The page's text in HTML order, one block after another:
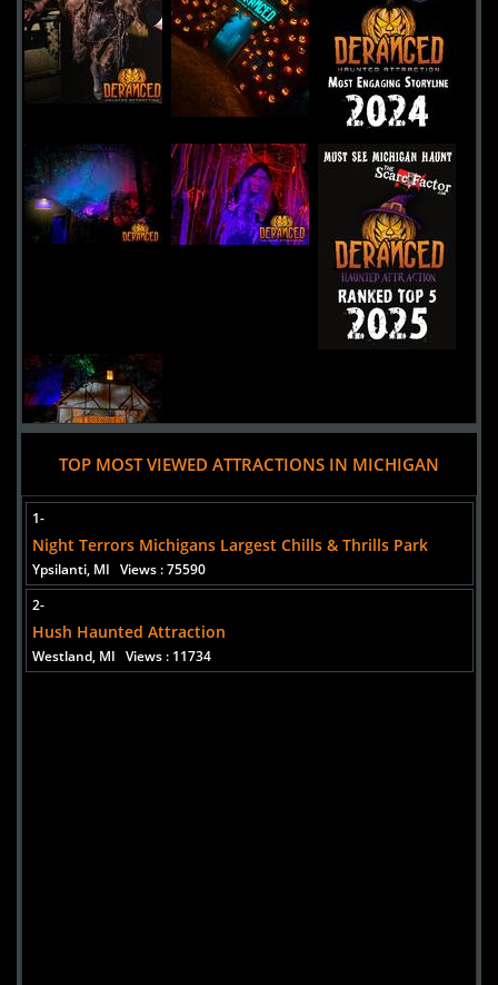
Kalkaska,
Michigan, 49646
United States
Niles Scream Park
855Mayflower Road
Niles,
Michigan, 49120
United States
Added 7 new photo(s)
06 August 2025
Hush Haunted Attraction
Added 3 new photo(s)
TOP MOST VIEWED ATTRACTIONS IN MICHIGAN
1-
Night Terrors Michigans Largest Chills & Thrills Park
Ypsilanti, MI Views : 75590
2-
Hush Haunted Attraction
Westland, MI Views : 11734